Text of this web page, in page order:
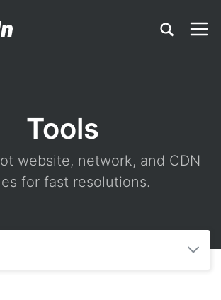
Tools
website, network, and CDN
for fast resolutions.